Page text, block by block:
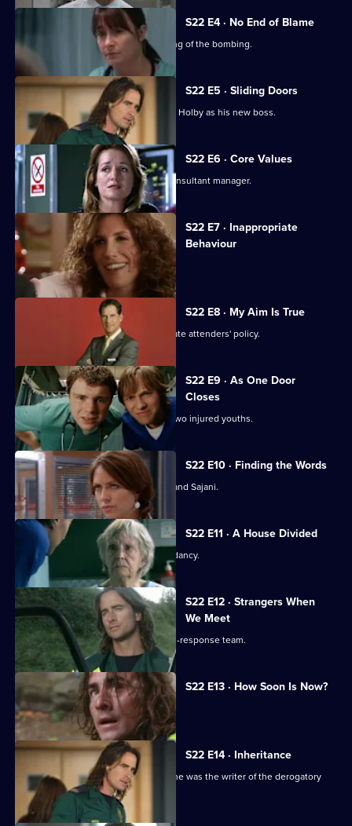
S22 E4 · No End of Blame
The ED is investigated over its handling of the bombing.
S22 E5 · Sliding Doors
Nathan is stunned by Harry's return to Holby as his new boss.
S22 E6 · Core Values
Harry fires Nathan as his first job as consultant manager.
S22 E7 · Inappropriate
Behaviour
A woman is raped by a minicab driver.
S22 E8 · My Aim Is True
Flaws appear in Harry's 'no inappropriate attenders' policy.
S22 E9 · As One Door
Closes
Toby uses an untested treatment on two injured youths.
S22 E10 · Finding the Words
Josh bids a painful farewell to Devika and Sajani.
S22 E11 · A House Divided
Charlie and Tess refuse to take redundancy.
S22 E12 · Strangers When
We Meet
Greg has a tough first day on the rapid-response team.
S22 E13 · How Soon Is Now?
A new hospital porter arrives at Holby.
S22 E14 · Inheritance
TC is sacked following the revelation he was the writer of the derogatory
blog.